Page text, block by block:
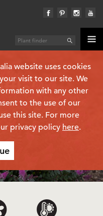
website uses cookies
visit to our site. We
with any other
to the use of our
this site. For more
privacy policy here.
(PBR)